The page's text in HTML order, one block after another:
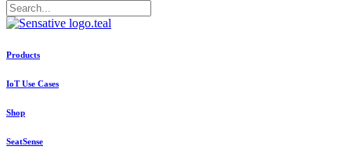
Products
IoT Use Cases
Shop
SeatSense